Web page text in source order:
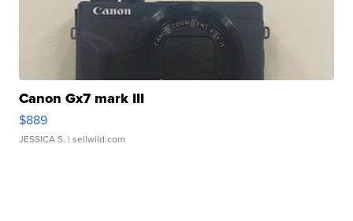
Canon Gx7 mark III
$889
JESSICA S. | sellwild.com